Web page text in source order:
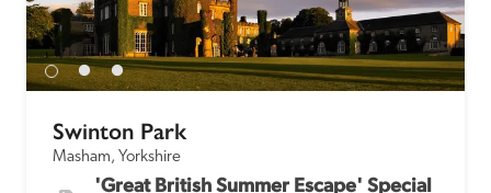
Swinton Park
Masham, Yorkshire
'Great British Summer Escape' Special